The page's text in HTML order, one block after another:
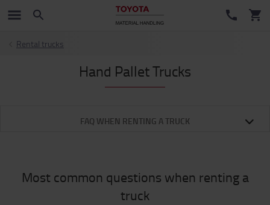
Rental trucks
Hand Pallet Trucks
FAQ WHEN RENTING A TRUCK
Most common questions when renting a
truck